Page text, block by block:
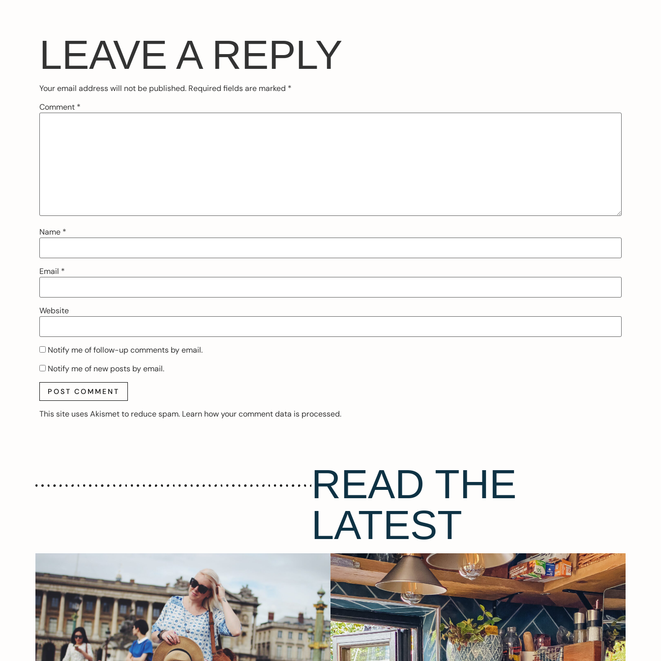
LEAVE A REPLY
Your email address will not be published. Required fields are marked *
Comment *
Name *
Email *
Website
Notify me of follow-up comments by email.
Notify me of new posts by email.
This site uses Akismet to reduce spam. Learn how your comment data is processed.
READ THE
LATEST